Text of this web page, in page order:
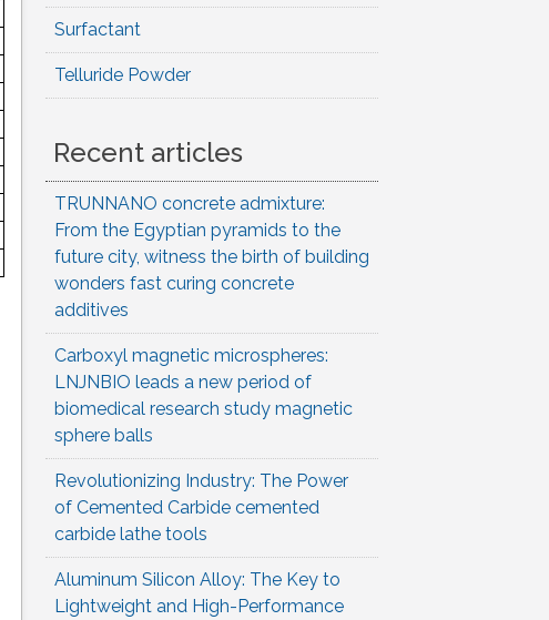
Surfactant
Telluride Powder
Recent articles
TRUNNANO concrete admixture:
From the Egyptian pyramids to the
future city, witness the birth of building
wonders fast curing concrete
additives
Carboxyl magnetic microspheres:
LNJNBIO leads a new period of
biomedical research study magnetic
sphere balls
Revolutionizing Industry: The Power
of Cemented Carbide cemented
carbide lathe tools
Aluminum Silicon Alloy: The Key to
Lightweight and High-Performance